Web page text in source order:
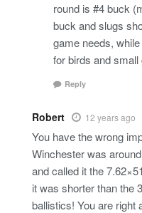
round is #4 buck
buck and slugs
game needs,
for birds and small
Reply
Robert 12 years ago
You have the wrong
Winchester was
and called it the
it was shorter than the
ballistics! You are right